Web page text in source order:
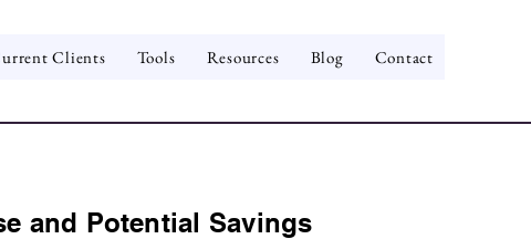
Clients Tools Resources Blog Contact
and Potential Savings